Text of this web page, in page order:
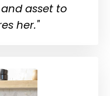
asset to
her."